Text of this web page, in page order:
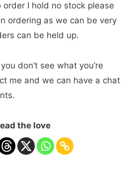
I hold no stock please
ordering as we can be very
can be held up.
don’t see what you’re
me and we can have a chat
the love